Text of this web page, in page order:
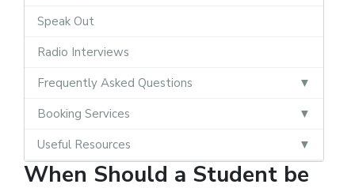
Speak Out
Radio Interviews
Frequently Asked Questions
Booking Services
Useful Resources
When Should a Student be